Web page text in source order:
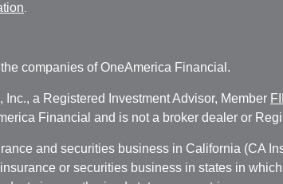
.
companies of OneAmerica Financial.
a Registered Investment Advisor, Member
Financial and is not a broker dealer or
and securities business in California (CA
or securities business in states in